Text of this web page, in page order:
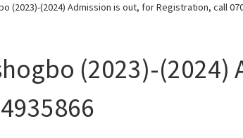
(2023)-(2024) Admission is out, for Registration, call
(2023)-(2024)